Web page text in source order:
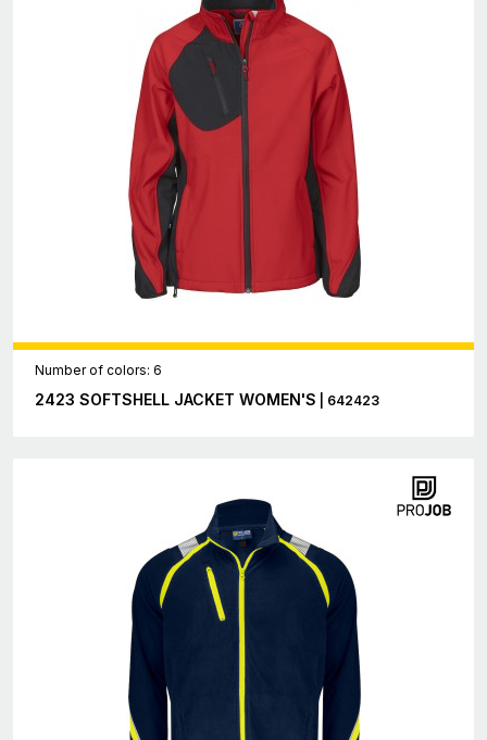
Number of colors: 6
2423 SOFTSHELL JACKET WOMEN'S | 642423